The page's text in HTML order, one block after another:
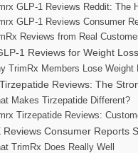
GLP-1 Reviews Reddit: The
GLP-1 Reviews Consumer
Reviews from Real
1 Reviews for Weight
TrimRx Members Lose Weight
Reviews: The
Makes Tirzepatide Different?
Tirzepatide Reviews:
Reviews Consumer Reports
TrimRx Does Really Well